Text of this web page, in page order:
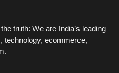
truth: We are India’s leading
technology, ecommerce,